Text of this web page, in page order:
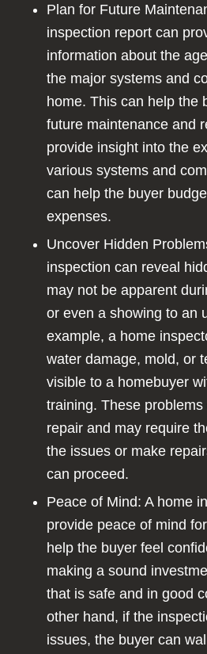
Plan for Future
inspection report can
information about the
the major systems and
home. This can help the
future maintenance and
provide insight into the
various systems and
can help the buyer
expenses.
Uncover Hidden
inspection can reveal
may not be apparent
or even a showing to an
example, a home
water damage, mold, or
visible to a homebuyer
training. These
repair and may require
the issues or make
can proceed.
Peace of Mind: A home
provide peace of mind
help the buyer feel
making a sound
that is safe and in good
other hand, if the
issues, the buyer can